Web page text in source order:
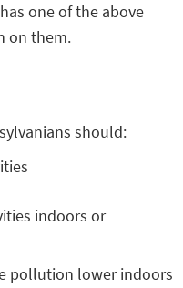
one of the above
on them.
should:
indoors or
pollution lower indoors